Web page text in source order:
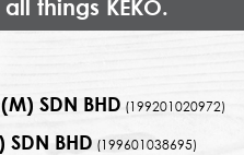
things KEKO.
SDN BHD (199201020972)
SDN BHD (199601038695)